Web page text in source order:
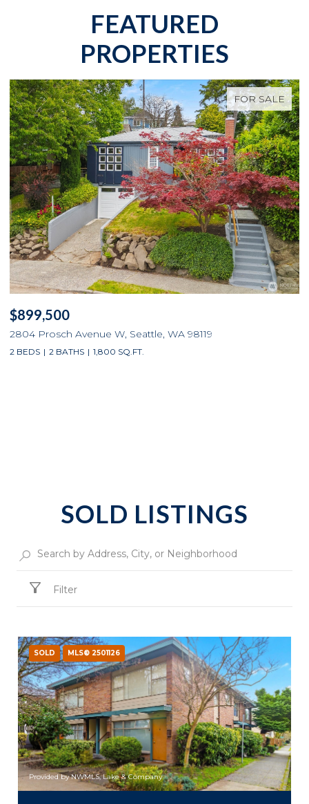
FEATURED
PROPERTIES
FOR SALE
$899,500
2804 Prosch Avenue W, Seattle, WA 98119
2 BEDS 2 BATHS 1,800 SQ.FT.
SOLD LISTINGS
Filter
SOLD MLS® 2501126
Provided by NWMLS, Lake & Company